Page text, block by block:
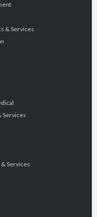
& Services
Services
Services